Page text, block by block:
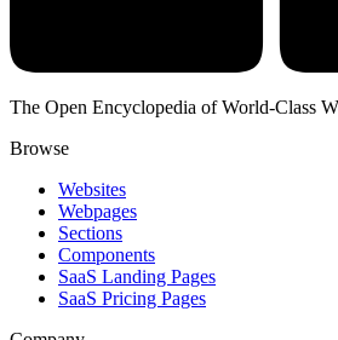
The Open Encyclopedia of World-Class
Browse
Websites
Webpages
Sections
Components
SaaS Landing Pages
SaaS Pricing Pages